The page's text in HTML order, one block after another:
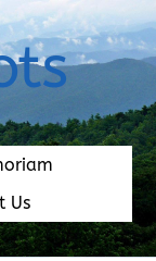
Us